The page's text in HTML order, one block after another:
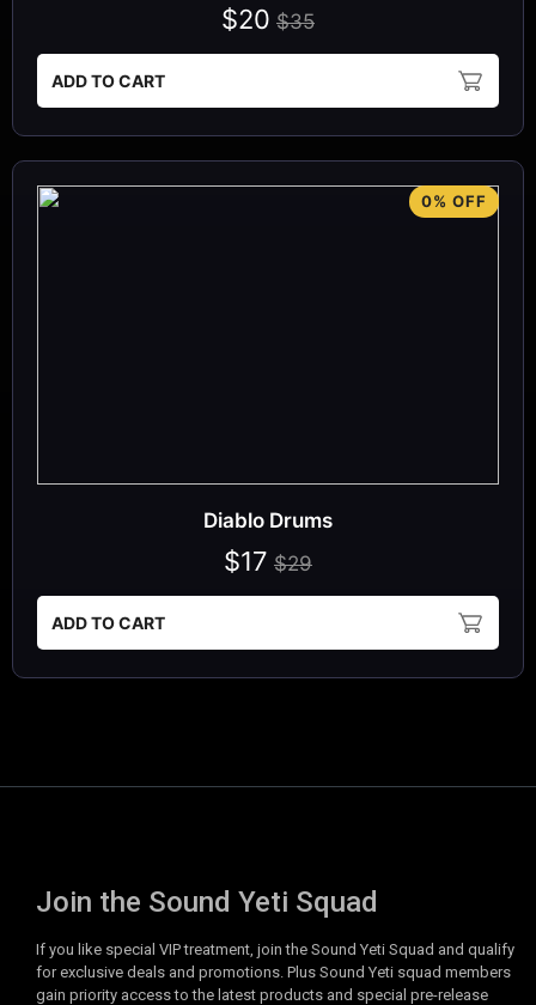
$20 $35
ADD TO CART
0% OFF
Diablo Drums
$17 $29
ADD TO CART
Join the Sound Yeti Squad
If you like special VIP treatment, join the Sound Yeti Squad and qualify
for exclusive deals and promotions. Plus Sound Yeti squad members
gain priority access to the latest products and special pre-release